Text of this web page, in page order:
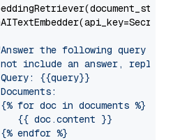
the following query
include an answer, reply
{{query}}
for doc in documents %}
{{ doc.content }}
endfor %}